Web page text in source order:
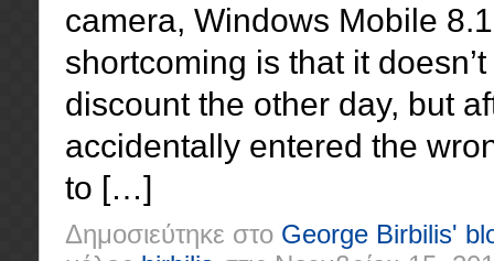
camera, Windows Mobile
shortcoming is that it
discount the other day, but
accidentally entered the
to […]
Δημοσιεύτηκε στο George Birbilis'